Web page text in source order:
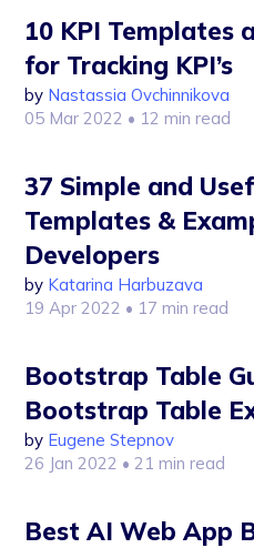
10 KPI Templates
for Tracking KPI’s
by Nastassia Ovchinnikova
05 Mar 2022 • 12 min read
37 Simple and
Templates &
Developers
by Katarina Harbuzava
19 Apr 2022 • 17 min read
Bootstrap Table
Bootstrap Table
by Eugene Stepnov
26 Jan 2022 • 21 min read
Best AI Web App